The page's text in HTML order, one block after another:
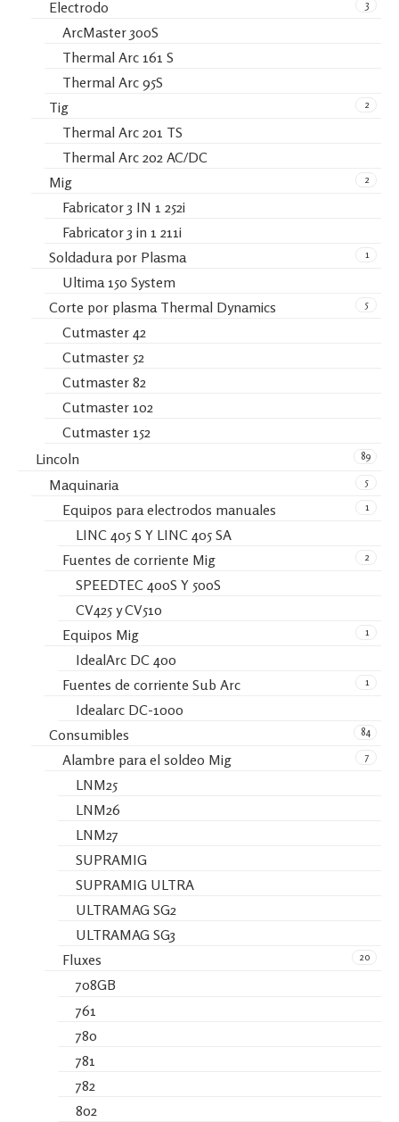
3
Electrodo
ArcMaster 300S
Thermal Arc 161 S
Thermal Arc 95S
2
Tig
Thermal Arc 201 TS
Thermal Arc 202 AC/DC
2
Mig
Fabricator 3 IN 1 252i
Fabricator 3 in 1 211i
1
Soldadura por Plasma
Ultima 150 System
5
Corte por plasma Thermal Dynamics
Cutmaster 42
Cutmaster 52
Cutmaster 82
Cutmaster 102
Cutmaster 152
89
Lincoln
5
Maquinaria
1
Equipos para electrodos manuales
LINC 405 S Y LINC 405 SA
2
Fuentes de corriente Mig
SPEEDTEC 400S Y 500S
CV425 y CV510
1
Equipos Mig
IdealArc DC 400
1
Fuentes de corriente Sub Arc
Idealarc DC-1000
84
Consumibles
7
Alambre para el soldeo Mig
LNM25
LNM26
LNM27
SUPRAMIG
SUPRAMIG ULTRA
ULTRAMAG SG2
ULTRAMAG SG3
20
Fluxes
708GB
761
780
781
782
802